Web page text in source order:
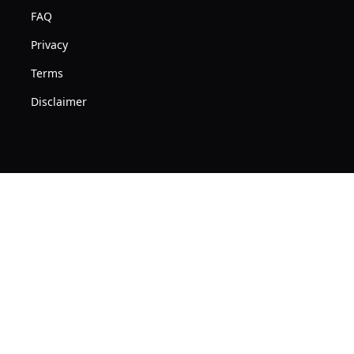
FAQ
Privacy
Terms
Disclaimer